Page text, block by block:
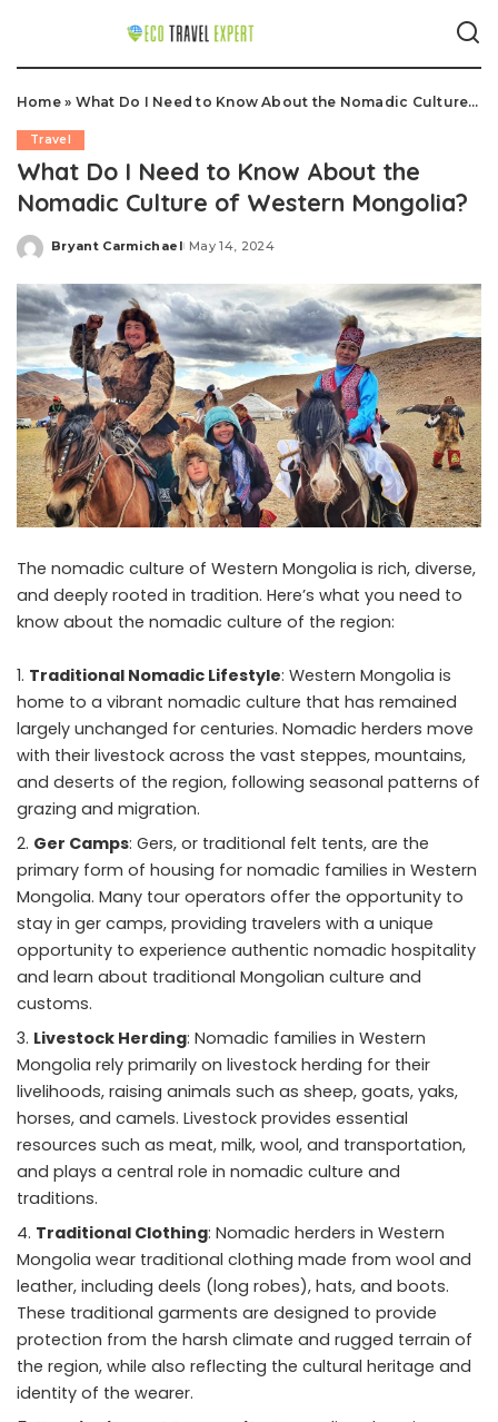
Home» What Do I Need to Know About the Nomadic Culture of Western Mongolia?
Travel
What Do I Need to Know About the
Nomadic Culture of Western Mongolia?
Posted
Bryant Carmichael May 14, 2024
The nomadic culture of Western Mongolia is rich, diverse,
and deeply rooted in tradition. Here’s what you need to
know about the nomadic culture of the region:
Traditional Nomadic Lifestyle: Western Mongolia is
home to a vibrant nomadic culture that has remained
largely unchanged for centuries. Nomadic herders move
with their livestock across the vast steppes, mountains,
and deserts of the region, following seasonal patterns of
grazing and migration.
Ger Camps: Gers, or traditional felt tents, are the
primary form of housing for nomadic families in Western
Mongolia. Many tour operators offer the opportunity to
stay in ger camps, providing travelers with a unique
opportunity to experience authentic nomadic hospitality
and learn about traditional Mongolian culture and
customs.
Livestock Herding: Nomadic families in Western
Mongolia rely primarily on livestock herding for their
livelihoods, raising animals such as sheep, goats, yaks,
horses, and camels. Livestock provides essential
resources such as meat, milk, wool, and transportation,
and plays a central role in nomadic culture and
traditions.
Traditional Clothing: Nomadic herders in Western
Mongolia wear traditional clothing made from wool and
leather, including deels (long robes), hats, and boots.
These traditional garments are designed to provide
protection from the harsh climate and rugged terrain of
the region, while also reflecting the cultural heritage and
identity of the wearer.